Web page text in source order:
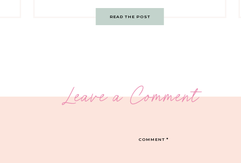
READ THE POST
Leave a Comment
COMMENT*